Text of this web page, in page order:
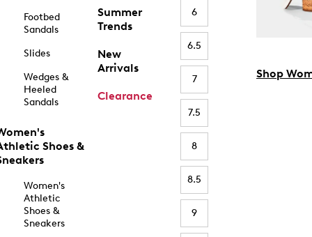
Footbed
Sandals
Slides
Wedges &
Heeled
Sandals
Shoes &
Women's
Athletic
Shoes &
Sneakers
Summer
Trends
New
Arrivals
Clearance
6
6.5
7
7.5
8
8.5
9
Shop